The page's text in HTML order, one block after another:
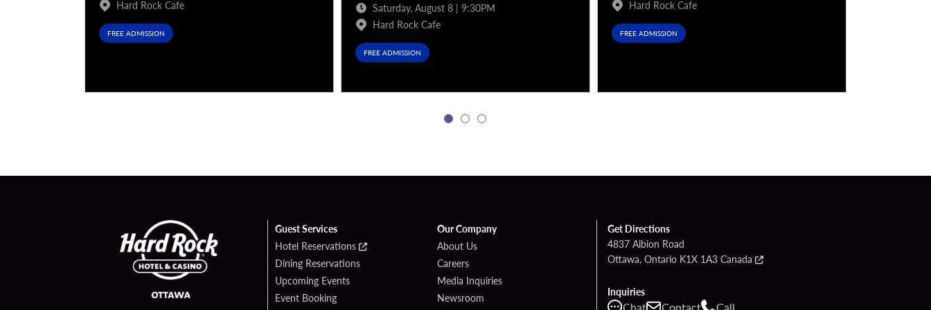
Hard Rock Cafe
FREE ADMISSION
Saturday, August 8 | 9:30PM
Hard Rock Cafe
FREE ADMISSION
Hard Rock Cafe
FREE ADMISSION
Guest Services
Hotel Reservations
Dining Reservations
Upcoming Events
Event Booking
Our Company
About Us
Careers
Media Inquiries
Newsroom
Get Directions
4837 Albion Road
Ottawa, Ontario K1X 1A3 Canada
Inquiries